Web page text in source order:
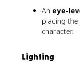
An eye-
placing
character.
Lighting